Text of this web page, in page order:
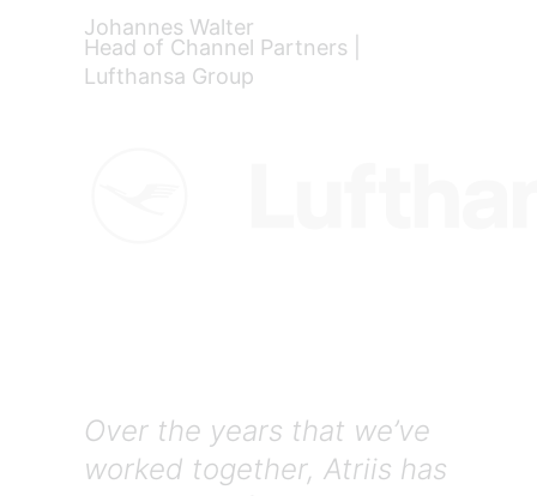
Johannes Walter
Head of Channel Partners |
Lufthansa Group
Over the years that we’ve
worked together, Atriis has